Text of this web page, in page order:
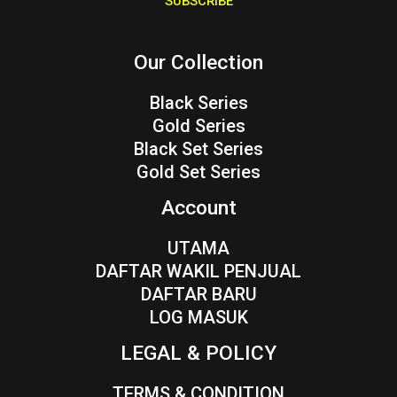
Our Collection
Black Series
Gold Series
Black Set Series
Gold Set Series
Account
UTAMA
DAFTAR WAKIL PENJUAL
DAFTAR BARU
LOG MASUK
LEGAL & POLICY